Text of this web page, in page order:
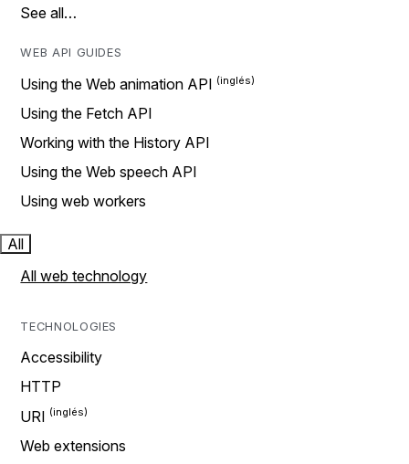
See all…
WEB API GUIDES
Using the Web animation API
Using the Fetch API
Working with the History API
Using the Web speech API
Using web workers
All
All web technology
TECHNOLOGIES
Accessibility
HTTP
URI
Web extensions